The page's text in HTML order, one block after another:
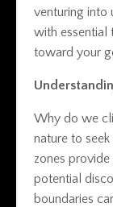
venturing into
with essential
toward your
Why do we
nature to
zones
potential
boundaries